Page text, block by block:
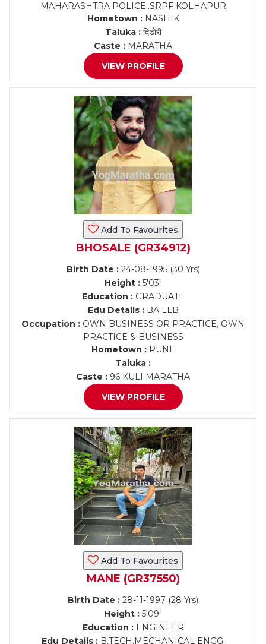
MAHARASHTRA POLICE..SRPF KOLHAPUR
Hometown :NASHIK
Taluka :दिंडोरी
Caste : MARATHA
VIEW PROFILE
Add To Favourites
BHOSALE (GR34912)
Birth Date :24-08-1995 (30 Yrs)
Height :5'03"
Education :GRADUATE
Edu Details :BA LLB
Occupation : OWN BUSINESS OR PRACTICE, OWN
PRACTICE & BUSINESS
Hometown :PUNE
Taluka :
Caste : 96 KULI MARATHA
VIEW PROFILE
Add To Favourites
MANE (GR37550)
Birth Date : 28-11-1997 (28 Yrs)
Height : 5'09"
Education :ENGINEER
Edu Details :B.TECH.MECHANICAL ENGG.